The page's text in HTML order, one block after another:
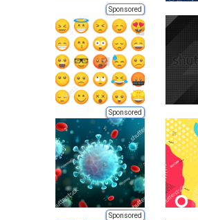
Sponsored
Sponsored
Sponsored